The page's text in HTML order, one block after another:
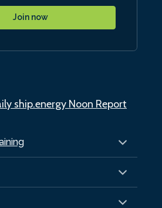
Join now
ship.energy Noon Report